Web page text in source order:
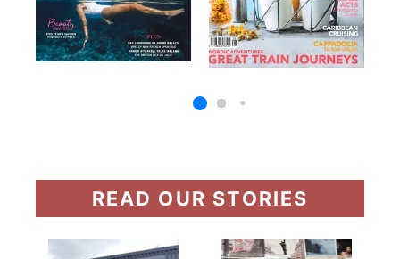
READ OUR STORIES